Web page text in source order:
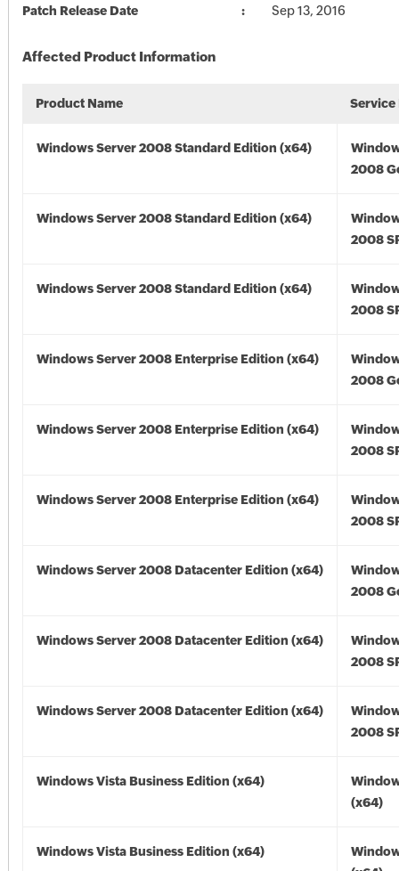
Patch Release Date Sep 13, 2016
Affected Product Information
Product Name Service
Windows Server 2008 Standard Edition (x64)
2008
Windows Server 2008 Standard Edition (x64)
2008
Windows Server 2008 Standard Edition (x64)
2008
Windows Server 2008 Enterprise Edition (x64)
2008
Windows Server 2008 Enterprise Edition (x64)
2008
Windows Server 2008 Enterprise Edition (x64)
2008
Windows Server 2008 Datacenter Edition (x64)
2008
Windows Server 2008 Datacenter Edition (x64)
2008
Windows Server 2008 Datacenter Edition (x64)
2008
Windows Vista Business Edition (x64)
(x64)
Windows Vista Business Edition (x64)